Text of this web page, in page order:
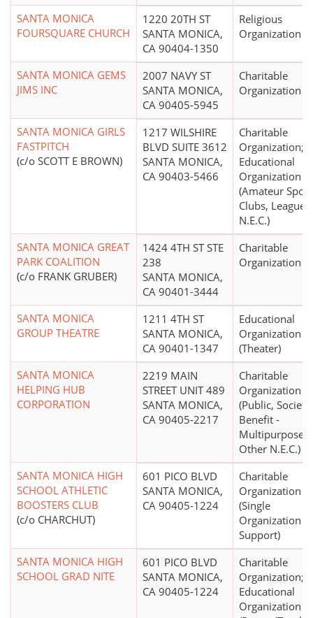
SANTA MONICA
FOURSQUARE CHURCH
1220 20TH ST
SANTA MONICA,
CA 90404-1350
Religious
Organization
SANTA MONICA GEMS
JIMS INC
2007 NAVY ST
SANTA MONICA,
CA 90405-5945
Charitable
Organization
SANTA MONICA GIRLS
FASTPITCH
(c/o SCOTT E BROWN)
1217 WILSHIRE
BLVD SUITE 3612
SANTA MONICA,
CA 90403-5466
Charitable
Organization;
Educational
Organization
(Amateur
Clubs, Leagues,
N.E.C.)
SANTA MONICA GREAT
PARK COALITION
(c/o FRANK GRUBER)
1424 4TH ST STE
238
SANTA MONICA,
CA 90401-3444
Charitable
Organization
SANTA MONICA
GROUP THEATRE
1211 4TH ST
SANTA MONICA,
CA 90401-1347
Educational
Organization
(Theater)
SANTA MONICA
HELPING HUB
CORPORATION
2219 MAIN
STREET UNIT 489
SANTA MONICA,
CA 90405-2217
Charitable
Organization
(Public, Society
Benefit -
Multipurpose
Other N.E.C.)
SANTA MONICA HIGH
SCHOOL ATHLETIC
BOOSTERS CLUB
(c/o CHARCHUT)
601 PICO BLVD
SANTA MONICA,
CA 90405-1224
Charitable
Organization
(Single
Organization
Support)
SANTA MONICA HIGH
SCHOOL GRAD NITE
601 PICO BLVD
SANTA MONICA,
CA 90405-1224
Charitable
Organization;
Educational
Organization